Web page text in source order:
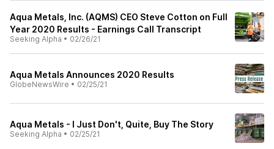
Aqua Metals, Inc. (AQMS) CEO Steve Cotton on Full
Year 2020 Results - Earnings Call Transcript
Seeking Alpha • 02/26/21
Aqua Metals Announces 2020 Results
GlobeNewsWire • 02/25/21
Aqua Metals - I Just Don't, Quite, Buy The Story
Seeking Alpha • 02/25/21